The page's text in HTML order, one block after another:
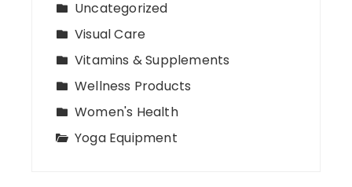
Uncategorized
Visual Care
Vitamins & Supplements
Wellness Products
Women's Health
Yoga Equipment